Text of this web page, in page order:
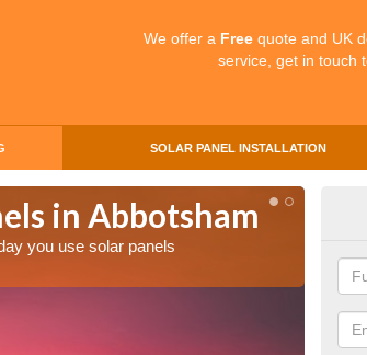
We offer a Free quote and UK
service, get in touch
SOLAR PANEL INSTALLATION
in Abbotsham
you use solar panels